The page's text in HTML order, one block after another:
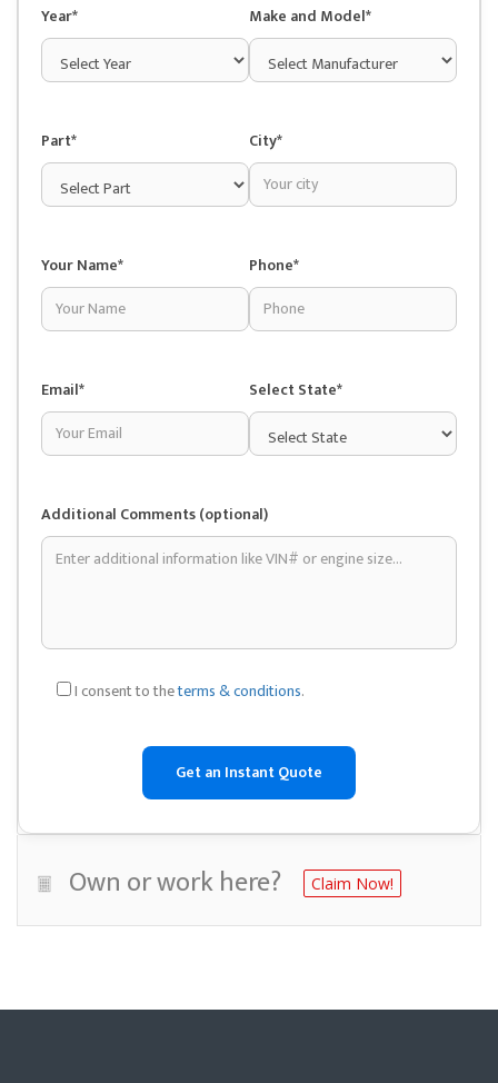
Year* Make and Model*
Part* City*
Your Name* Phone*
Email* Select State*
Additional Comments (optional)
I consent to theterms & conditions.
Own or work here? Claim Now!